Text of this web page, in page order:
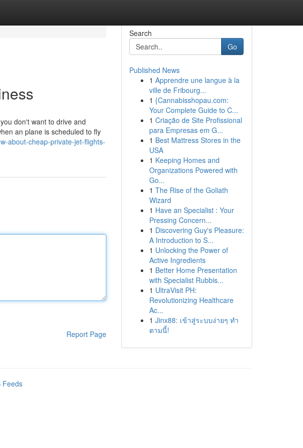
don't want to drive and
an plane is scheduled to fly
about-cheap-private-jet-flights-
Report Page
Search
Go
Published News
1 Apprendre une langue à la
ville de Fribourg...
1 {Cannabisshopau.com:
Your Complete Guide to C...
1 Criação de Site Profissional
para Empresas em G...
1 Best Mattress Stores in the
USA
1 Keeping Homes and
Organizations Powered with
Go...
1 The Rise of the Goliath
Wizard
1 Have an Specialist : Your
Pressing Concern...
1 Discovering Guy's Pleasure:
A Introduction to S...
1 Unlocking the Power of
Active Ingredients
1 Better Home Presentation
with Specialist Rubbis...
1 UltraVisit PH:
Revolutionizing Healthcare
Ac...
1 Jinx88: เข้าสู่ระบบง่ายๆ ทำ
ตามนี้!
Feeds